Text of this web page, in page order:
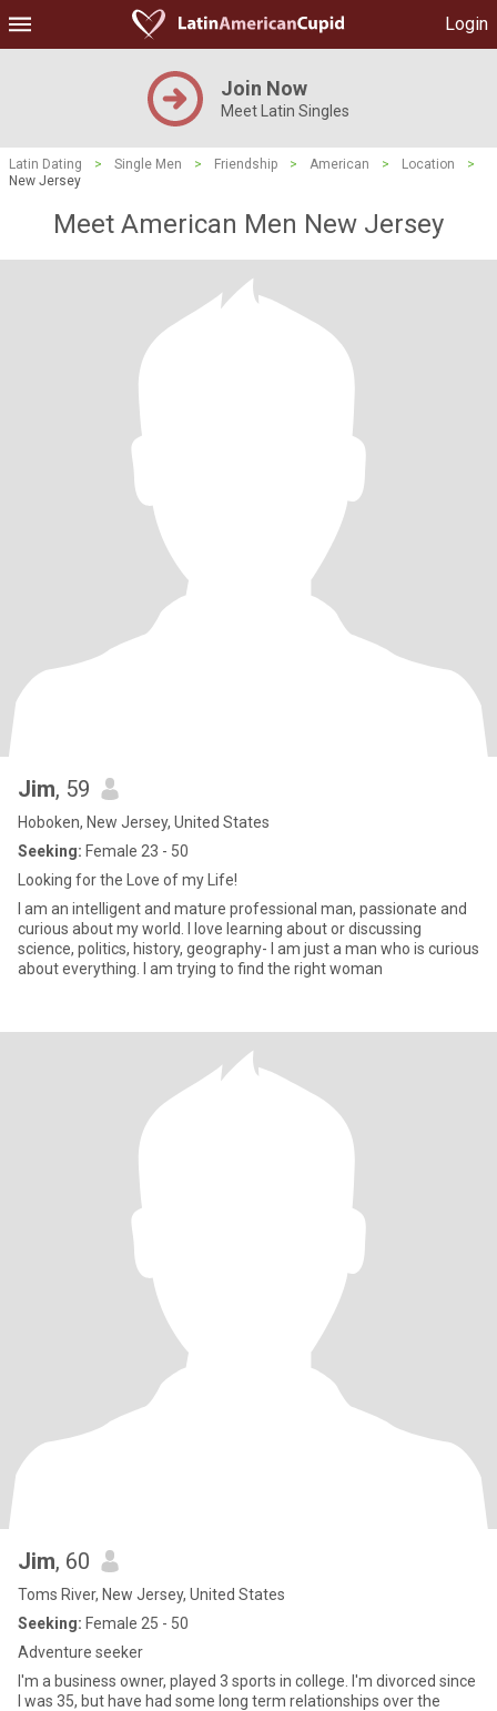
Login
Join Now
Meet Latin Singles
Latin Dating > Single Men > Friendship > American > Location
>
New Jersey
Meet American Men New Jersey
Jim, 59
Hoboken, New Jersey, United States
Seeking: Female 23 - 50
Looking for the Love of my Life!
I am an intelligent and mature professional man, passionate and
curious about my world. I love learning about or discussing
science, politics, history, geography- I am just a man who is curious
about everything. I am trying to find the right woman
Jim, 60
Toms River, New Jersey, United States
Seeking: Female 25 - 50
Adventure seeker
I'm a business owner, played 3 sports in college. I'm divorced since
I was 35, but have had some long term relationships over the